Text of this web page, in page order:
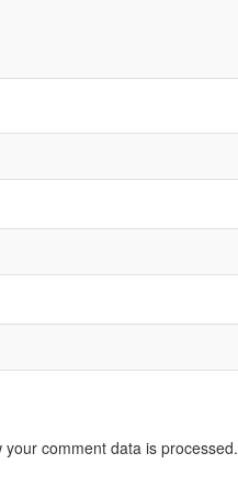
your comment data is processed.